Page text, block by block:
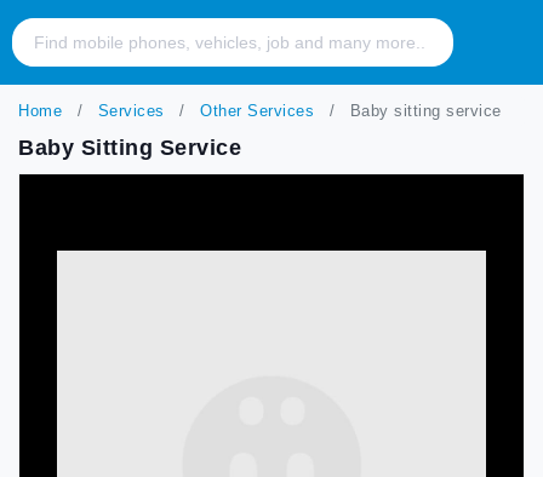
Home Services Other Services Baby sitting service
Baby Sitting Service